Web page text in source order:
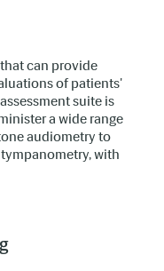
zone.
can provide
of patients'
suite is
a wide range
audiometry to
with